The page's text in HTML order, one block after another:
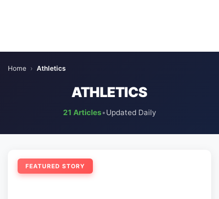
Home › Athletics
ATHLETICS
21 Articles•Updated Daily
FEATURED STORY